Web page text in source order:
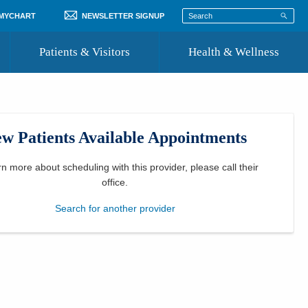
NEWSLETTER SIGNUP
Patients & Visitors
Where to Go for Care
Community Resource Directory
Health & Wellness
Patients Available Appointments
more about scheduling with this provider, please call their
office
Search for another provider